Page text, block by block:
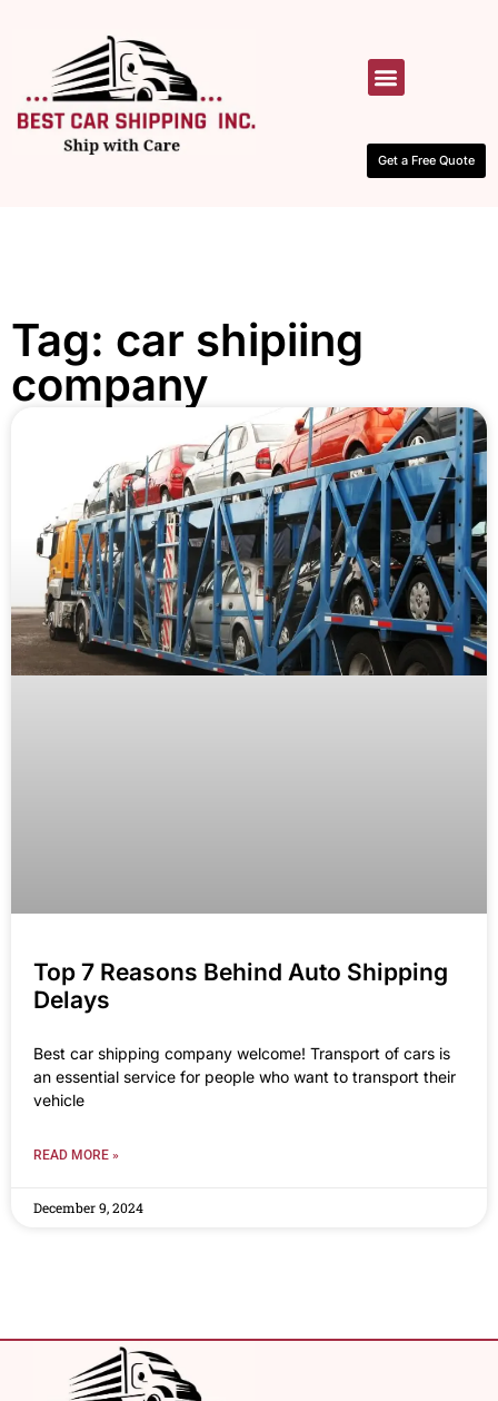
Get a Free Quote
Tag: car shipiing
company
Top 7 Reasons Behind Auto Shipping
Delays
Best car shipping company welcome! Transport of cars is
an essential service for people who want to transport their
vehicle
READ MORE »
December 9, 2024